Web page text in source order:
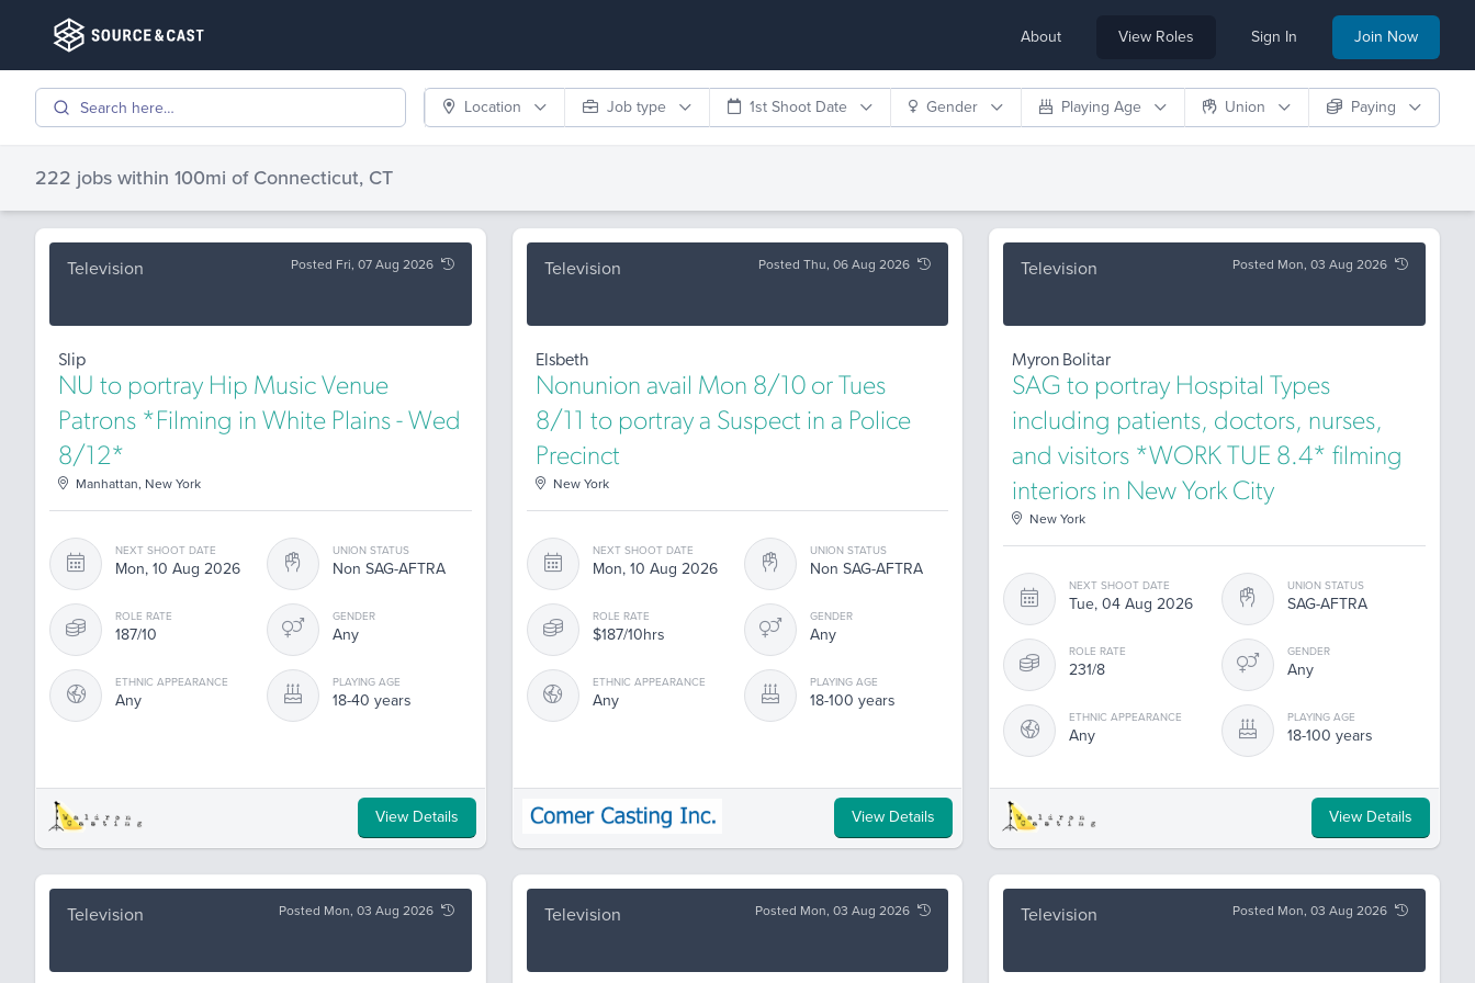
About View Roles Sign In Join Now
Location Job type 1st Shoot Date Gender Playing Age Union Paying
222 jobswithin 100mi ofConnecticut, CT
Television Posted Fri, 07 Aug 2026
Slip
NU to portray Hip Music Venue
Patrons *Filming in White Plains - Wed
8/12*
Manhattan, New York
NEXT SHOOT DATE
Mon, 10 Aug 2026
UNION STATUS
Non SAG-AFTRA
ROLE RATE
187/10
GENDER
Any
ETHNIC APPEARANCE
Any
PLAYING AGE
18-40 years
View Details
Television Posted Thu, 06 Aug 2026
Elsbeth
Nonunion avail Mon 8/10 or Tues
8/11 to portray a Suspect in a Police
Precinct
New York
NEXT SHOOT DATE
Mon, 10 Aug 2026
UNION STATUS
Non SAG-AFTRA
ROLE RATE
$187/10hrs
GENDER
Any
ETHNIC APPEARANCE
Any
PLAYING AGE
18-100 years
View Details
Television Posted Mon, 03 Aug 2026
Myron Bolitar
SAG to portray Hospital Types
including patients, doctors, nurses,
and visitors *WORK TUE 8.4* filming
interiors in New York City
New York
NEXT SHOOT DATE
Tue, 04 Aug 2026
UNION STATUS
SAG-AFTRA
ROLE RATE
231/8
GENDER
Any
ETHNIC APPEARANCE
Any
PLAYING AGE
18-100 years
View Details
Television Posted Mon, 03 Aug 2026 Television Posted Mon, 03 Aug 2026 Television Posted Mon, 03 Aug 2026